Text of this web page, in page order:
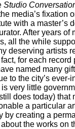
Studio
media’s fixation
with a master’s
After years
all the while
deserving
for each
named many
to the city’s
very little
does today)
a particular
creating a
the works on